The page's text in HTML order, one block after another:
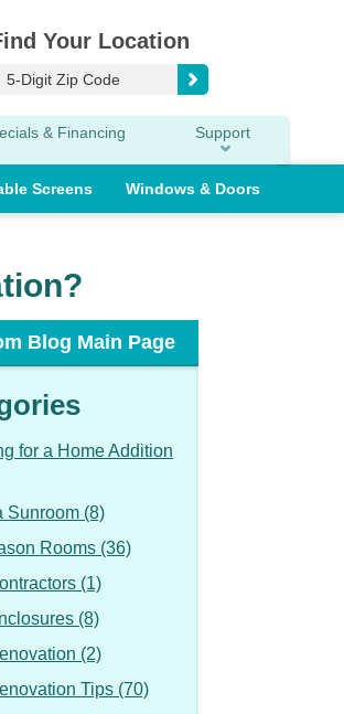
Your Location
& Financing Support
Screens Windows & Doors
Blog Main Page
for a Home Addition
Sunroom (8)
Rooms (36)
(1)
(8)
(2)
Tips (70)